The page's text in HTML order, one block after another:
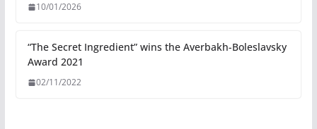
10/01/2026
“The Secret Ingredient” wins the Averbakh-Boleslavsky
Award 2021
02/11/2022